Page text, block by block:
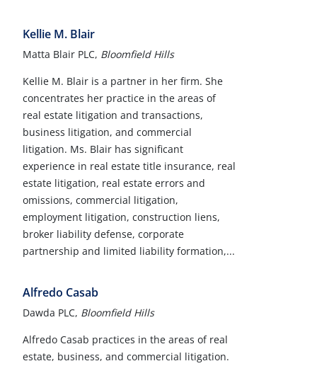
Kellie M. Blair
Matta Blair PLC, Bloomfield Hills
Kellie M. Blair is a partner in her firm. She
concentrates her practice in the areas of
real estate litigation and transactions,
business litigation, and commercial
litigation. Ms. Blair has significant
experience in real estate title insurance, real
estate litigation, real estate errors and
omissions, commercial litigation,
employment litigation, construction liens,
broker liability defense, corporate
partnership and limited liability formation,...
Alfredo Casab
Dawda PLC, Bloomfield Hills
Alfredo Casab practices in the areas of real
estate, business, and commercial litigation.